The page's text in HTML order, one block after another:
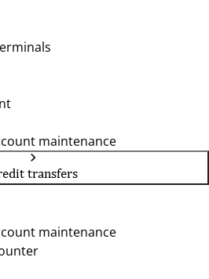
maintenance
transfers
maintenance